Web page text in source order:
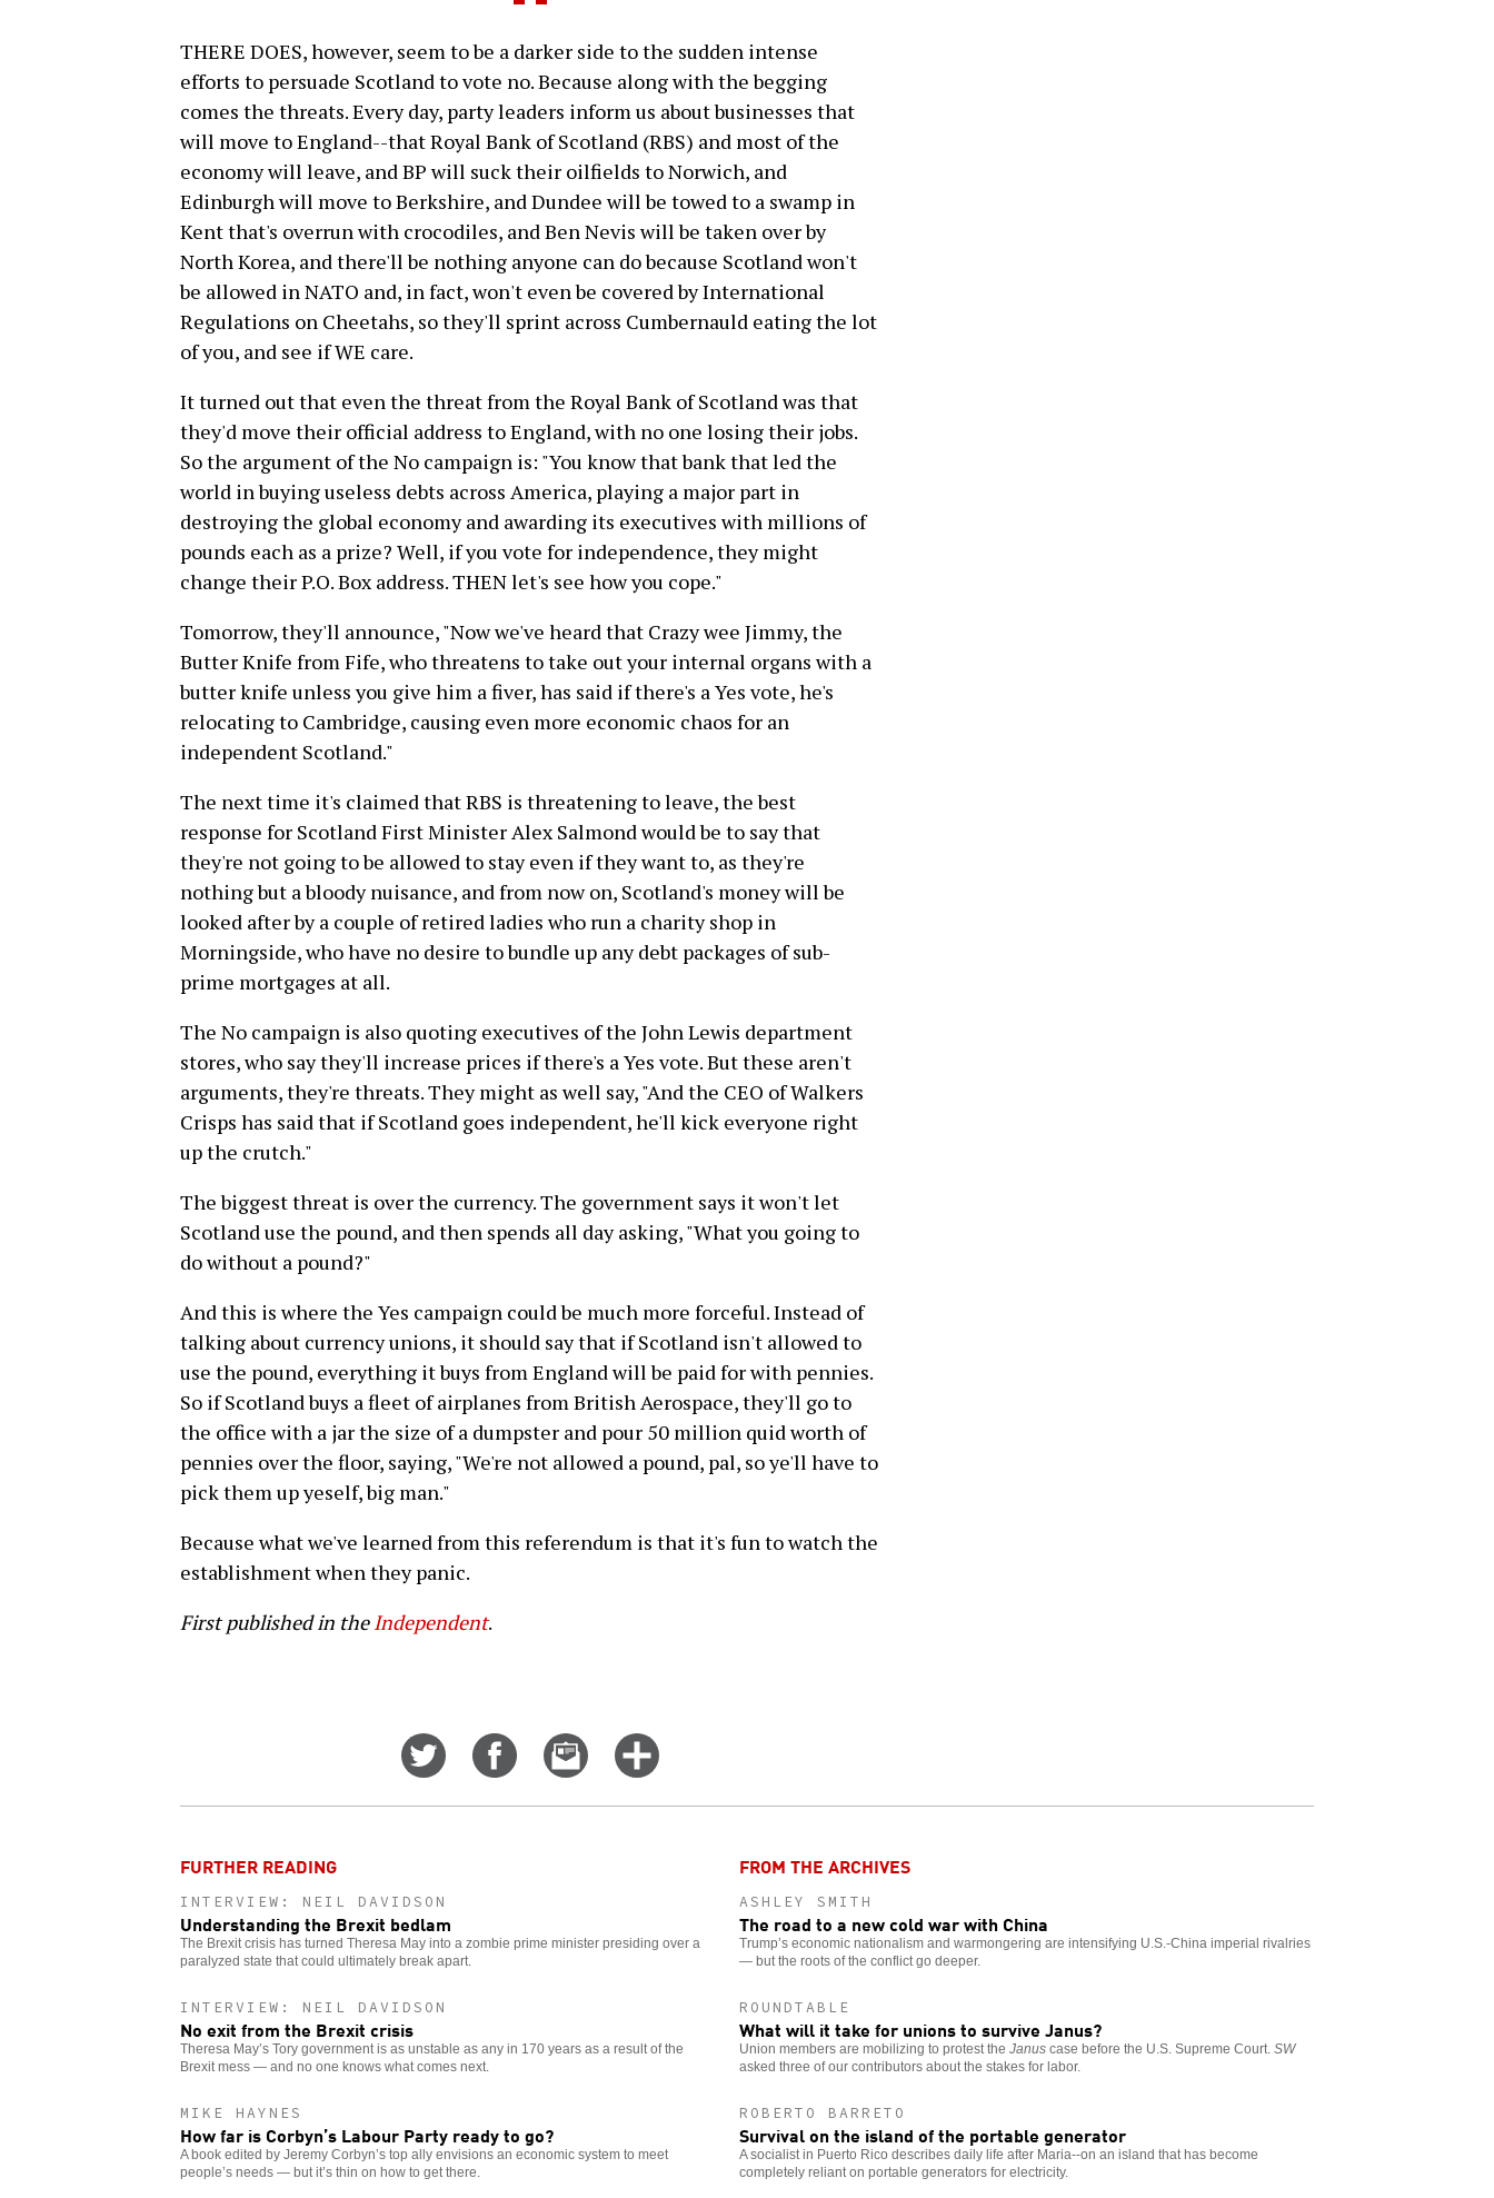
THERE DOES, however, seem to be a darker side to the sudden intense
efforts to persuade Scotland to vote no. Because along with the begging
comes the threats. Every day, party leaders inform us about businesses that
will move to England--that Royal Bank of Scotland (RBS) and most of the
economy will leave, and BP will suck their oilfields to Norwich, and
Edinburgh will move to Berkshire, and Dundee will be towed to a swamp in
Kent that's overrun with crocodiles, and Ben Nevis will be taken over by
North Korea, and there'll be nothing anyone can do because Scotland won't
be allowed in NATO and, in fact, won't even be covered by International
Regulations on Cheetahs, so they'll sprint across Cumbernauld eating the lot
of you, and see if WE care.
It turned out that even the threat from the Royal Bank of Scotland was that
they'd move their official address to England, with no one losing their jobs.
So the argument of the No campaign is: "You know that bank that led the
world in buying useless debts across America, playing a major part in
destroying the global economy and awarding its executives with millions of
pounds each as a prize? Well, if you vote for independence, they might
change their P.O. Box address. THEN let's see how you cope."
Tomorrow, they'll announce, "Now we've heard that Crazy wee Jimmy, the
Butter Knife from Fife, who threatens to take out your internal organs with a
butter knife unless you give him a fiver, has said if there's a Yes vote, he's
relocating to Cambridge, causing even more economic chaos for an
independent Scotland."
The next time it's claimed that RBS is threatening to leave, the best
response for Scotland First Minister Alex Salmond would be to say that
they're not going to be allowed to stay even if they want to, as they're
nothing but a bloody nuisance, and from now on, Scotland's money will be
looked after by a couple of retired ladies who run a charity shop in
Morningside, who have no desire to bundle up any debt packages of sub-
prime mortgages at all.
The No campaign is also quoting executives of the John Lewis department
stores, who say they'll increase prices if there's a Yes vote. But these aren't
arguments, they're threats. They might as well say, "And the CEO of Walkers
Crisps has said that if Scotland goes independent, he'll kick everyone right
up the crutch."
The biggest threat is over the currency. The government says it won't let
Scotland use the pound, and then spends all day asking, "What you going to
do without a pound?"
And this is where the Yes campaign could be much more forceful. Instead of
talking about currency unions, it should say that if Scotland isn't allowed to
use the pound, everything it buys from England will be paid for with pennies.
So if Scotland buys a fleet of airplanes from British Aerospace, they'll go to
the office with a jar the size of a dumpster and pour 50 million quid worth of
pennies over the floor, saying, "We're not allowed a pound, pal, so ye'll have to
pick them up yeself, big man."
Because what we've learned from this referendum is that it's fun to watch the
establishment when they panic.
First published in theIndependent.
Share
Twitter
Share
Facebook
Email
this
story
more
FURTHER READING
INTERVIEW: NEIL DAVIDSON
Understanding the Brexit bedlam
The Brexit crisis has turned Theresa May into a zombie prime minister presiding over a
paralyzed state that could ultimately break apart.
INTERVIEW: NEIL DAVIDSON
No exit from the Brexit crisis
Theresa May’s Tory government is as unstable as any in 170 years as a result of the
Brexit mess — and no one knows what comes next.
MIKE HAYNES
How far is Corbyn’s Labour Party ready to go?
A book edited by Jeremy Corbyn’s top ally envisions an economic system to meet
people’s needs — but it’s thin on how to get there.
FROM THE ARCHIVES
ASHLEY SMITH
The road to a new cold war with China
Trump’s economic nationalism and warmongering are intensifying U.S.-China imperial rivalries
— but the roots of the conflict go deeper.
ROUNDTABLE
What will it take for unions to survive Janus?
Union members are mobilizing to protest theJanus case before the U.S. Supreme Court.SW
asked three of our contributors about the stakes for labor.
ROBERTO BARRETO
Survival on the island of the portable generator
A socialist in Puerto Rico describes daily life after Maria--on an island that has become
completely reliant on portable generators for electricity.